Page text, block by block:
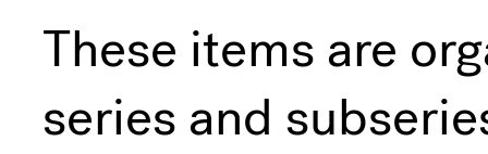
These items are
series and